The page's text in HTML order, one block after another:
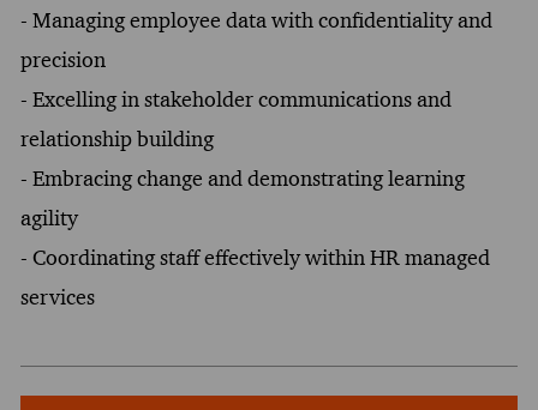
- Managing employee data with confidentiality and
precision
- Excelling in stakeholder communications and
relationship building
- Embracing change and demonstrating learning
agility
- Coordinating staff effectively within HR managed
services